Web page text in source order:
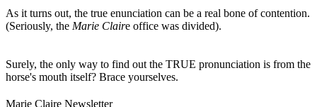
As it turns out, the true enunciation can be a real bone of contention.
(Seriously, the Marie Claire office was divided).
Surely, the only way to find out the TRUE pronunciation is from the
horse's mouth itself? Brace yourselves.
Marie Claire Newsletter